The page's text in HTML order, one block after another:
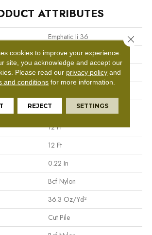
ATTRIBUTES
Emphatic Ii 36
Beige/Cream
Philadelphia Commercial
Commercial
12 Ft
12 Ft
0.22 In
Bcf Nylon
36.3 Oz/yd²
Cut Pile
cookies to improve your experience.
site, you acknowledge and accept our
Please read our privacy policy and
and conditions for more information.
REJECT SETTINGS
Close